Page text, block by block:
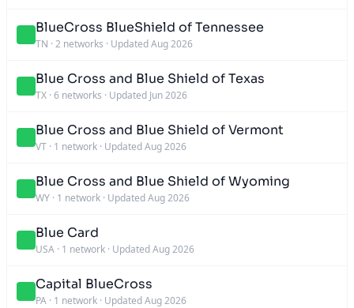
BlueCross BlueShield of Tennessee
TN · 2 networks · Updated Aug 2026
Blue Cross and Blue Shield of Texas
TX · 6 networks · Updated Jun 2026
Blue Cross and Blue Shield of Vermont
VT · 1 network · Updated Aug 2026
Blue Cross and Blue Shield of Wyoming
WY · 1 network · Updated Aug 2026
Blue Card
USA · 1 network · Updated Aug 2026
Capital BlueCross
PA · 1 network · Updated Aug 2026